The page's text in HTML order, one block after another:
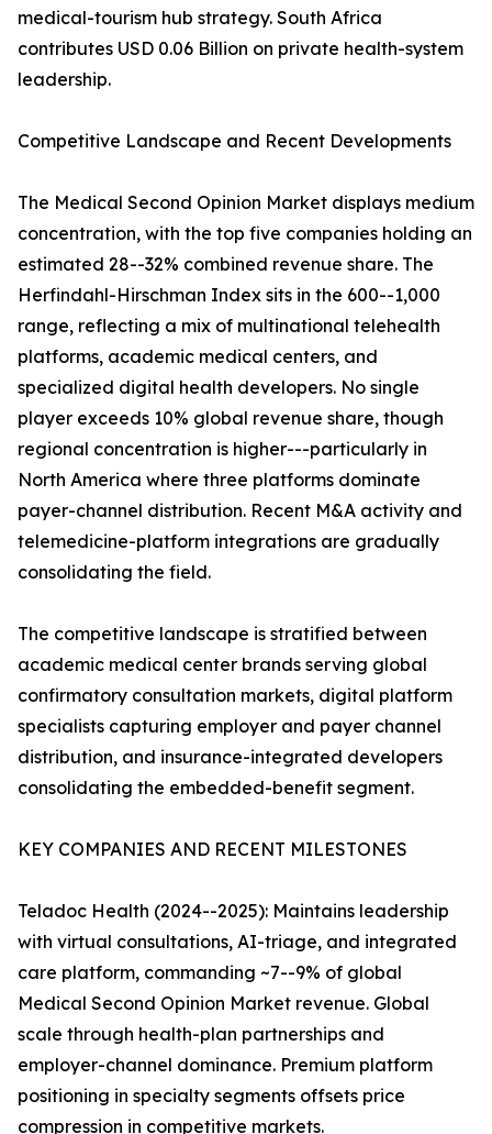
medical-tourism hub strategy. South Africa
contributes USD 0.06 Billion on private health-system
leadership.
Competitive Landscape and Recent Developments
The Medical Second Opinion Market displays medium
concentration, with the top five companies holding an
estimated 28--32% combined revenue share. The
Herfindahl-Hirschman Index sits in the 600--1,000
range, reflecting a mix of multinational telehealth
platforms, academic medical centers, and
specialized digital health developers. No single
player exceeds 10% global revenue share, though
regional concentration is higher---particularly in
North America where three platforms dominate
payer-channel distribution. Recent M&A activity and
telemedicine-platform integrations are gradually
consolidating the field.
The competitive landscape is stratified between
academic medical center brands serving global
confirmatory consultation markets, digital platform
specialists capturing employer and payer channel
distribution, and insurance-integrated developers
consolidating the embedded-benefit segment.
KEY COMPANIES AND RECENT MILESTONES
Teladoc Health (2024--2025): Maintains leadership
with virtual consultations, AI-triage, and integrated
care platform, commanding ~7--9% of global
Medical Second Opinion Market revenue. Global
scale through health-plan partnerships and
employer-channel dominance. Premium platform
positioning in specialty segments offsets price
compression in competitive markets.